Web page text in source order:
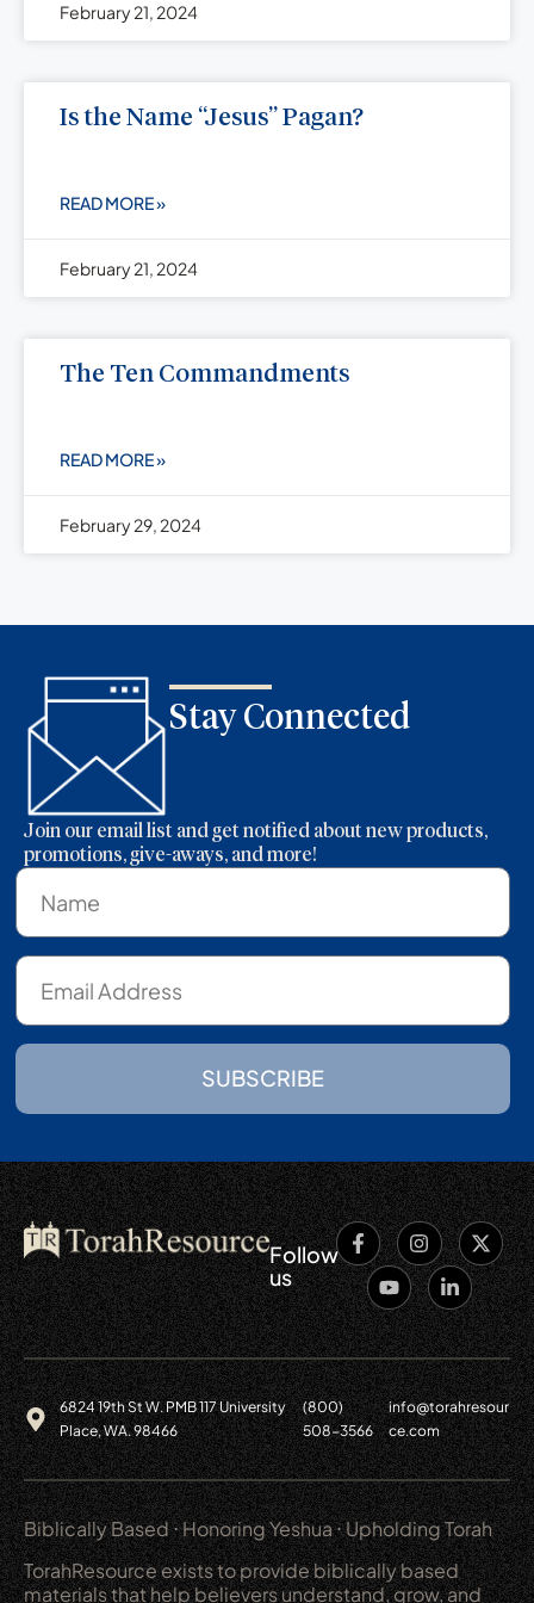
February 21, 2024
Is the Name “Jesus” Pagan?
READ MORE »
February 21, 2024
The Ten Commandments
READ MORE »
February 29, 2024
Stay Connected
Join our email list and get notified about new products,
promotions, give-aways, and more!
SUBSCRIBE
Follow
us
6824 19th St W. PMB 117 University
Place, WA. 98466
(800)
508-3566
info@torahresour
ce.com
Biblically Based ⋅ Honoring Yeshua ⋅ Upholding Torah
TorahResource exists to provide biblically based
materials that help believers understand, grow, and